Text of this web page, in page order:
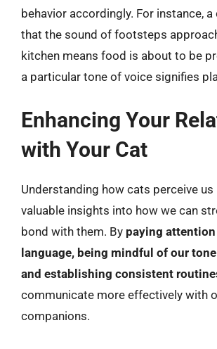
behavior accordingly. For instance, a
that the sound of footsteps
kitchen means food is about to be
a particular tone of voice signifies
Enhancing Your
with Your Cat
Understanding how cats perceive us
valuable insights into how we can
bond with them. By paying
language, being mindful of our
and establishing consistent
communicate more effectively with
companions.